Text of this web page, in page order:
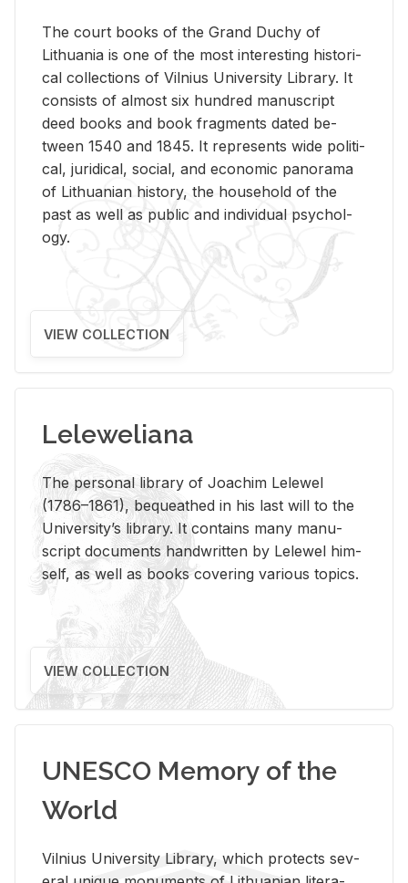
The court books of the Grand Duchy of
Lithua­nia is one of the most in­ter­est­ing his­tor­i­
cal col­lec­tions of Vil­nius Uni­ver­sity Li­brary. It
con­sists of al­most six hun­dred man­u­script
deed books and book frag­ments dated be­
tween 1540 and 1845. It rep­re­sents wide po­lit­i­
cal, ju­ridi­cal, so­cial, and eco­nomic panorama
of Lithuan­ian his­tory, the house­hold of the
past as well as pub­lic and in­di­vid­ual psy­chol­
ogy.
VIEW COLLECTION
Leleweliana
The per­sonal li­brary of Joachim Lelewel
(1786–1861), be­queathed in his last will to the
Uni­ver­si­ty’s li­brary. It con­tains many man­u­
script doc­u­ments hand­writ­ten by Lelewel him­
self, as well as books cov­er­ing var­i­ous top­ics.
VIEW COLLECTION
UNESCO Memory of the
World
Vil­nius Uni­ver­sity Li­brary, which pro­tects sev­